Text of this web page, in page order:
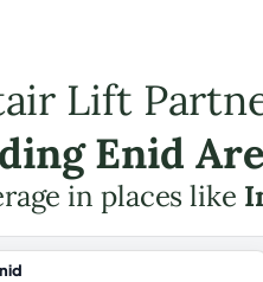
Lift
Enid
in places like